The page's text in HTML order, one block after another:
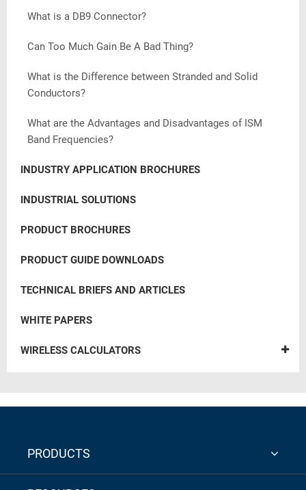
What is a DB9 Connector?
Can Too Much Gain Be A Bad Thing?
What is the Difference between Stranded and Solid
Conductors?
What are the Advantages and Disadvantages of ISM
Band Frequencies?
INDUSTRY APPLICATION BROCHURES
INDUSTRIAL SOLUTIONS
PRODUCT BROCHURES
PRODUCT GUIDE DOWNLOADS
TECHNICAL BRIEFS AND ARTICLES
WHITE PAPERS
WIRELESS CALCULATORS
PRODUCTS